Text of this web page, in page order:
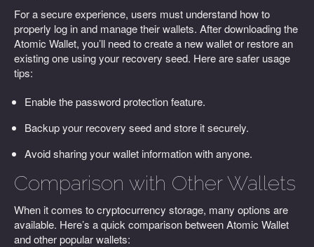
For a secure experience, users must understand how to
properly log in and manage their wallets. After downloading the
Atomic Wallet, you’ll need to create a new wallet or restore an
existing one using your recovery seed. Here are safer usage
tips:
Enable the password protection feature.
Backup your recovery seed and store it securely.
Avoid sharing your wallet information with anyone.
Comparison with Other Wallets
When it comes to cryptocurrency storage, many options are
available. Here’s a quick comparison between Atomic Wallet
and other popular wallets: